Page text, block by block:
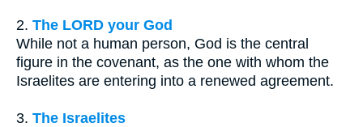
2. The LORD your God
While not a human person, God is the central
figure in the covenant, as the one with whom the
Israelites are entering into a renewed agreement.
3. The Israelites